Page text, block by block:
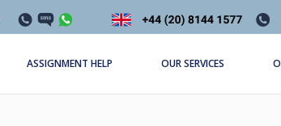
ASSIGNMENT HELP OUR SERVICES